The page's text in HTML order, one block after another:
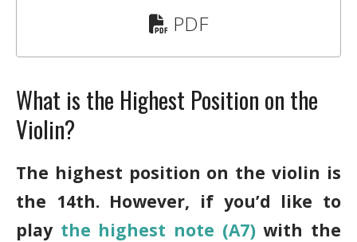
PDF
What is the Highest Position on the
Violin?
The highest position on the violin is
the 14th. However, if you’d like to
play the highest note (A7)with the